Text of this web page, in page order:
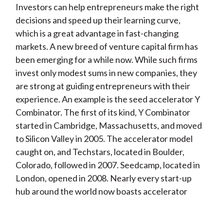
Investors can help entrepreneurs make the right
decisions and speed up their learning curve,
which is a great advantage in fast-changing
markets. A new breed of venture capital firm has
been emerging for a while now. While such firms
invest only modest sums in new companies, they
are strong at guiding entrepreneurs with their
experience. An example is the seed accelerator Y
Combinator. The first of its kind, Y Combinator
started in Cambridge, Massachusetts, and moved
to Silicon Valley in 2005. The accelerator model
caught on, and Techstars, located in Boulder,
Colorado, followed in 2007. Seedcamp, located in
London, opened in 2008. Nearly every start-up
hub around the world now boasts accelerator